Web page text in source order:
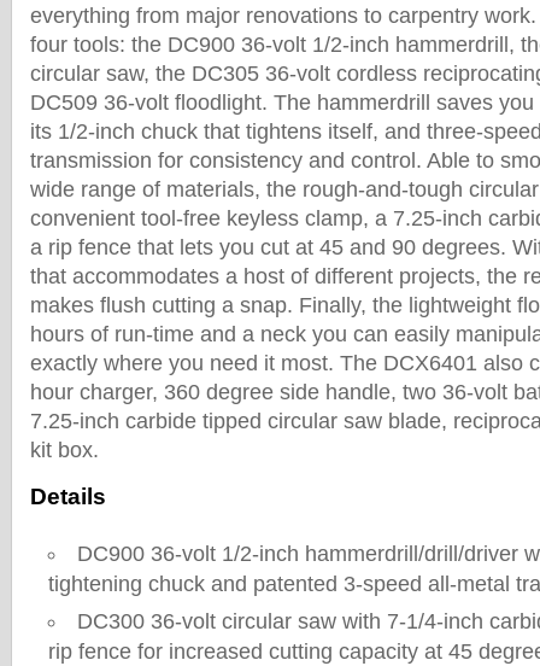
everything from major renovations to carpentry
four tools: the DC900 36-volt 1/2-inch hammerdrill,
circular saw, the DC305 36-volt cordless
DC509 36-volt floodlight. The hammerdrill saves
its 1/2-inch chuck that tightens itself, and three-
transmission for consistency and control. Able to
wide range of materials, the rough-and-tough
convenient tool-free keyless clamp, a 7.25-inch
a rip fence that lets you cut at 45 and 90 degrees.
that accommodates a host of different projects, the
makes flush cutting a snap. Finally, the lightweight
hours of run-time and a neck you can easily
exactly where you need it most. The DCX6401 also
hour charger, 360 degree side handle, two 36-volt
7.25-inch carbide tipped circular saw blade,
kit box.
Details
DC900 36-volt 1/2-inch hammerdrill/drill/driver
tightening chuck and patented 3-speed all-metal
DC300 36-volt circular saw with 7-1/4-inch
rip fence for increased cutting capacity at 45